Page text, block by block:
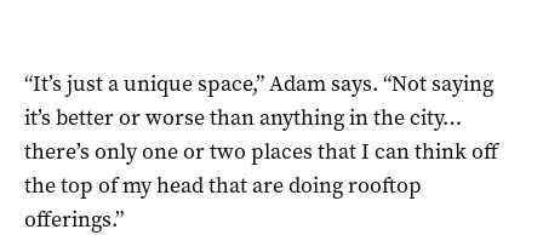
“It’s just a unique space,” Adam says. “Not saying
it’s better or worse than anything in the city…
there’s only one or two places that I can think off
the top of my head that are doing rooftop
offerings.”